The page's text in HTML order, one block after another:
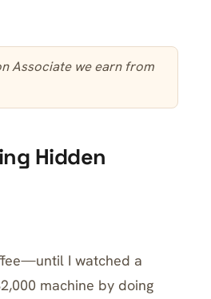
Associate we earn from
Hidden
I watched a
machine by doing